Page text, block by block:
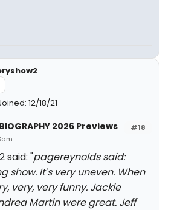
12/18/21
#18
2026 Previews
said: "pagereynolds said:
show. It's very uneven. When
very, very funny. Jackie
Martin were great. Jeff